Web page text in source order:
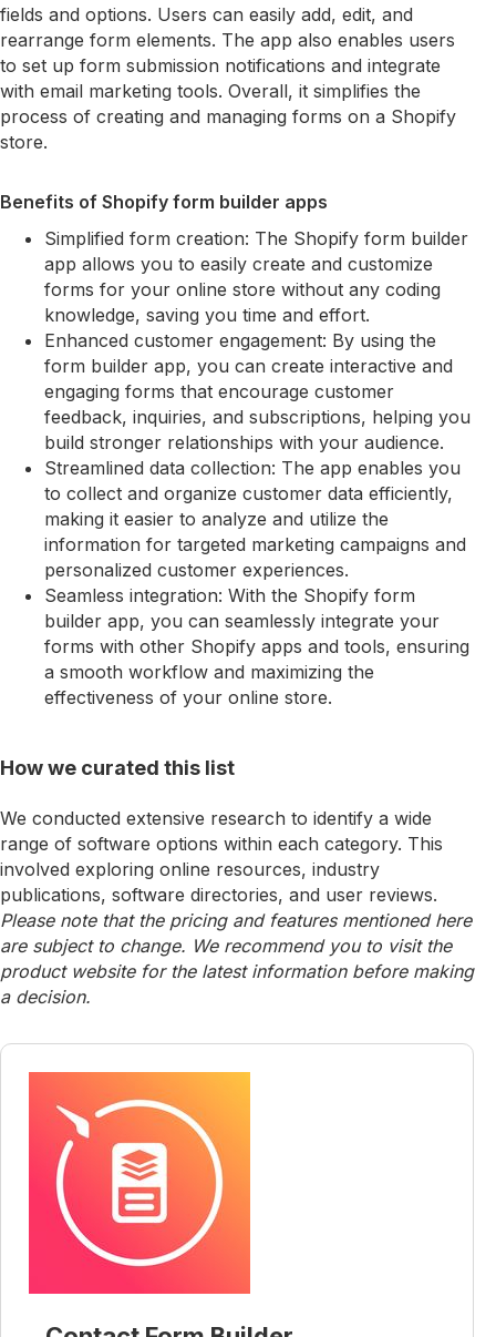
fields and options. Users can easily add, edit, and
rearrange form elements. The app also enables users
to set up form submission notifications and integrate
with email marketing tools. Overall, it simplifies the
process of creating and managing forms on a Shopify
store.
Benefits of Shopify form builder apps
Simplified form creation: The Shopify form builder
app allows you to easily create and customize
forms for your online store without any coding
knowledge, saving you time and effort.
Enhanced customer engagement: By using the
form builder app, you can create interactive and
engaging forms that encourage customer
feedback, inquiries, and subscriptions, helping you
build stronger relationships with your audience.
Streamlined data collection: The app enables you
to collect and organize customer data efficiently,
making it easier to analyze and utilize the
information for targeted marketing campaigns and
personalized customer experiences.
Seamless integration: With the Shopify form
builder app, you can seamlessly integrate your
forms with other Shopify apps and tools, ensuring
a smooth workflow and maximizing the
effectiveness of your online store.
How we curated this list
We conducted extensive research to identify a wide
range of software options within each category. This
involved exploring online resources, industry
publications, software directories, and user reviews.
Please note that the pricing and features mentioned here
are subject to change. We recommend you to visit the
product website for the latest information before making
a decision.